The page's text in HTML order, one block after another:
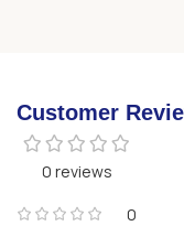
Customer
0 reviews
0